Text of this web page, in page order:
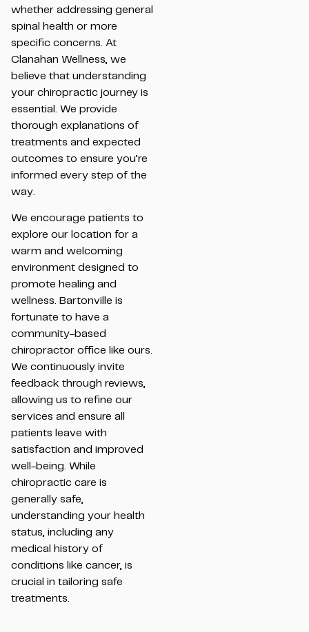
whether addressing general
spinal health or more
specific concerns. At
Clanahan Wellness, we
believe that understanding
your chiropractic journey is
essential. We provide
thorough explanations of
treatments and expected
outcomes to ensure you’re
informed every step of the
way.
We encourage patients to
explore our location for a
warm and welcoming
environment designed to
promote healing and
wellness. Bartonville is
fortunate to have a
community-based
chiropractor office like ours.
We continuously invite
feedback through reviews,
allowing us to refine our
services and ensure all
patients leave with
satisfaction and improved
well-being. While
chiropractic care is
generally safe,
understanding your health
status, including any
medical history of
conditions like cancer, is
crucial in tailoring safe
treatments.